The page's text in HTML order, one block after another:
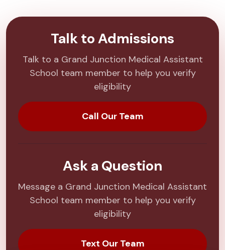
Talk to Admissions
Talk to a Grand Junction Medical Assistant
School team member to help you verify
eligibility
Call Our Team
Ask a Question
Message a Grand Junction Medical Assistant
School team member to help you verify
eligibility
Text Our Team